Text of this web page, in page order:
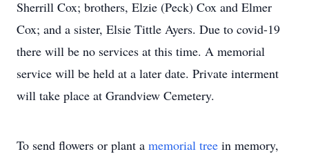
Sherrill Cox; brothers, Elzie (Peck) Cox and Elmer
Cox; and a sister, Elsie Tittle Ayers. Due to covid-19
there will be no services at this time. A memorial
service will be held at a later date. Private interment
will take place at Grandview Cemetery.
To send flowers or plant a memorial tree in memory,